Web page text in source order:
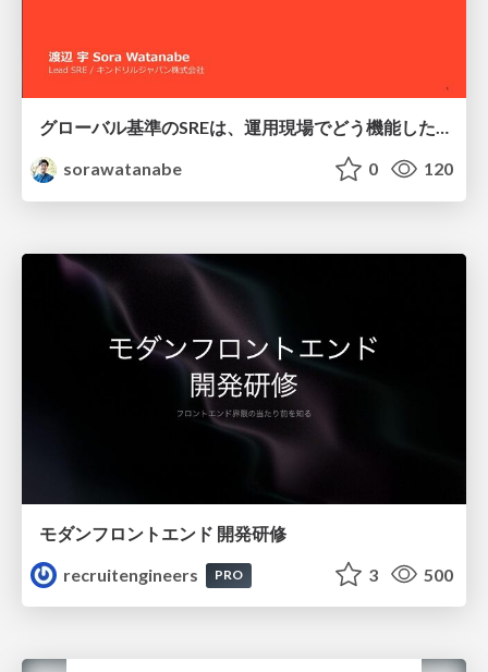
グローバル基準のSREは、運用現場でどう機能したか：成熟度アセスメントの実践 ／ SRE NEXT 2026
sorawatanabe
0 120
モダンフロントエンド 開発研修
recruitengineers
PRO 3 500